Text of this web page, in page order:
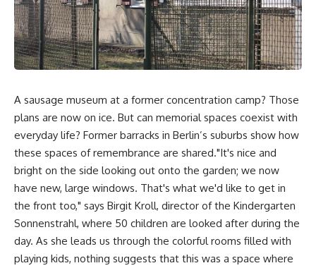
A sausage museum at a former concentration camp? Those
plans are now on ice. But can memorial spaces coexist with
everyday life? Former barracks in Berlin’s suburbs show how
these spaces of remembrance are shared."It's nice and
bright on the side looking out onto the garden; we now
have new, large windows. That's what we'd like to get in
the front too," says Birgit Kroll, director of the Kindergarten
Sonnenstrahl, where 50 children are looked after during the
day. As she leads us through the colorful rooms filled with
playing kids, nothing suggests that this was a space where